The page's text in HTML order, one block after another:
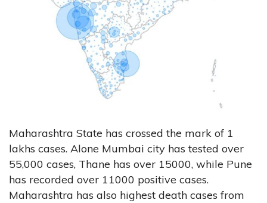
Maharashtra State has crossed the mark of 1
lakhs cases. Alone Mumbai city has tested over
55,000 cases, Thane has over 15000, while Pune
has recorded over 11000 positive cases.
Maharashtra has also highest death cases from